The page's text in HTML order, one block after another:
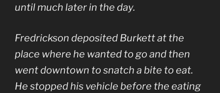
until much later in the day.
Fredrickson deposited Burkett at the
place where he wanted to go and then
went downtown to snatch a bite to eat.
He stopped his vehicle before the eating